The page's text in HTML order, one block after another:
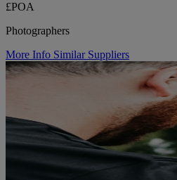
£POA
Photographers
More Info Similar Suppliers